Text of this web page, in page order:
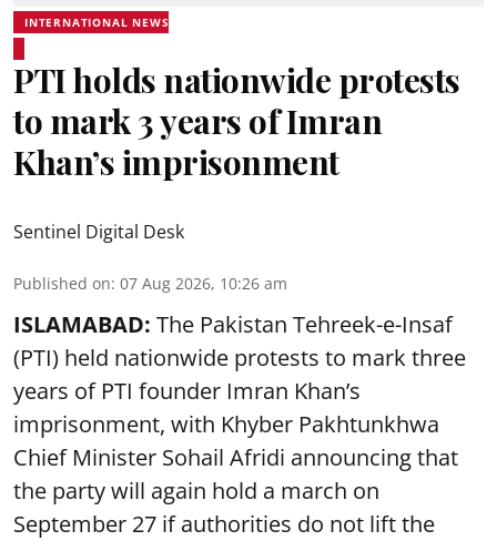
INTERNATIONAL NEWS
PTI holds nationwide protests
to mark 3 years of Imran
Khan’s imprisonment
Sentinel Digital Desk
Published on: 07 Aug 2026, 10:26 am
ISLAMABAD: The Pakistan Tehreek-e-Insaf
(PTI) held nationwide protests to mark three
years of PTI founder Imran Khan’s
imprisonment, with Khyber Pakhtunkhwa
Chief Minister Sohail Afridi announcing that
the party will again hold a march on
September 27 if authorities do not lift the